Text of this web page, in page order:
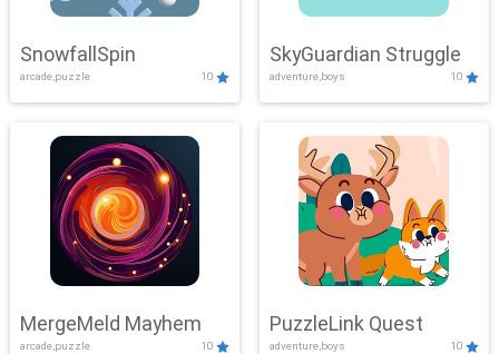
SnowfallSpin
arcade,puzzle 10
SkyGuardian Struggle
adventure,boys 10
MergeMeld Mayhem
arcade,puzzle 10
PuzzleLink Quest
adventure,boys 10